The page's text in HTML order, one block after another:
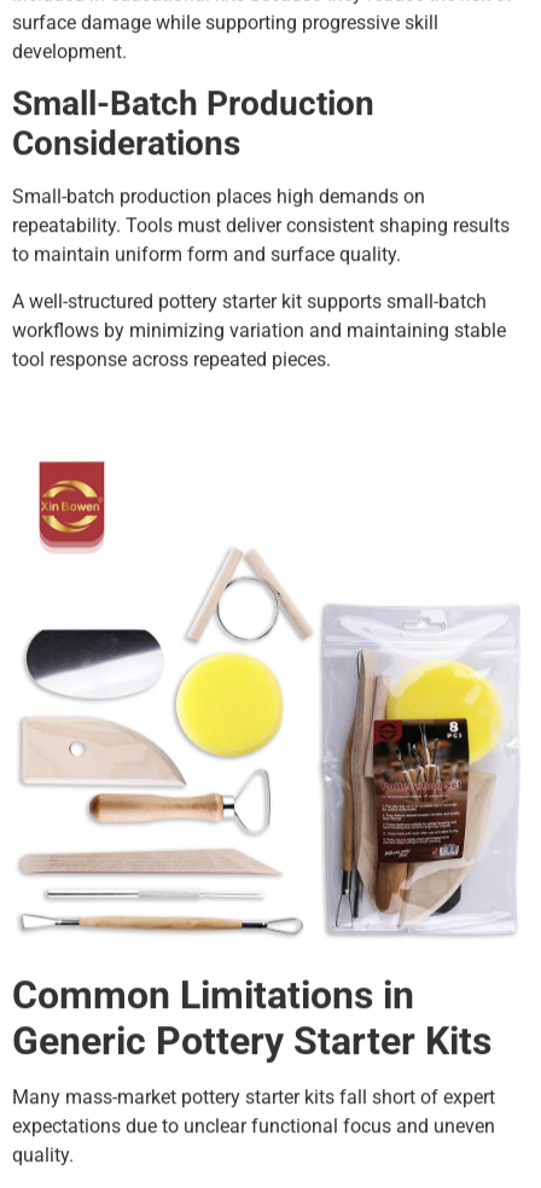
surface damage while supporting progressive skill
development.
Small-Batch Production
Considerations
Small-batch production places high demands on
repeatability. Tools must deliver consistent shaping results
to maintain uniform form and surface quality.
A well-structured pottery starter kit supports small-batch
workflows by minimizing variation and maintaining stable
tool response across repeated pieces.
Common Limitations in
Generic Pottery Starter Kits
Many mass-market pottery starter kits fall short of expert
expectations due to unclear functional focus and uneven
quality.